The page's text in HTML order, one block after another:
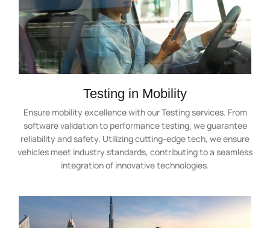
Testing in Mobility
Ensure mobility excellence with our Testing services. From
software validation to performance testing, we guarantee
reliability and safety. Utilizing cutting-edge tech, we ensure
vehicles meet industry standards, contributing to a seamless
integration of innovative technologies.